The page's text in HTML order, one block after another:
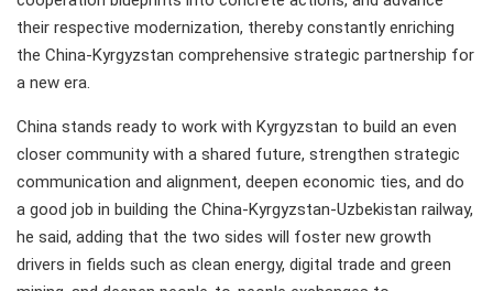
their respective modernization, thereby constantly enriching
the China-Kyrgyzstan comprehensive strategic partnership for
a new era.
China stands ready to work with Kyrgyzstan to build an even
closer community with a shared future, strengthen strategic
communication and alignment, deepen economic ties, and do
a good job in building the China-Kyrgyzstan-Uzbekistan railway,
he said, adding that the two sides will foster new growth
drivers in fields such as clean energy, digital trade and green